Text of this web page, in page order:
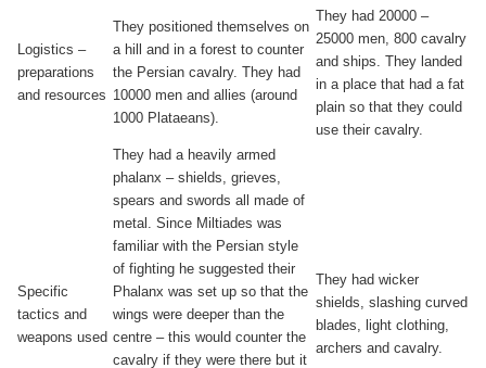
Logistics –
preparations
and resources
They positioned themselves on
a hill and in a forest to counter
the Persian cavalry. They had
10000 men and allies (around
1000 Plataeans).
They had 20000 –
25000 men, 800 cavalry
and ships. They landed
in a place that had a fat
plain so that they could
use their cavalry.
Specific
tactics and
weapons used
They had a heavily armed
phalanx – shields, grieves,
spears and swords all made of
metal. Since Miltiades was
familiar with the Persian style
of fighting he suggested their
Phalanx was set up so that the
wings were deeper than the
centre – this would counter the
cavalry if they were there but it
They had wicker
shields, slashing curved
blades, light clothing,
archers and cavalry.